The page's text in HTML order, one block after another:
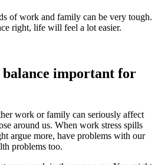
of work and family can be very tough.
right, life will feel a lot easier.
important for
work or family can seriously affect
around us. When work stress spills
argue more, have problems with our
problems too.